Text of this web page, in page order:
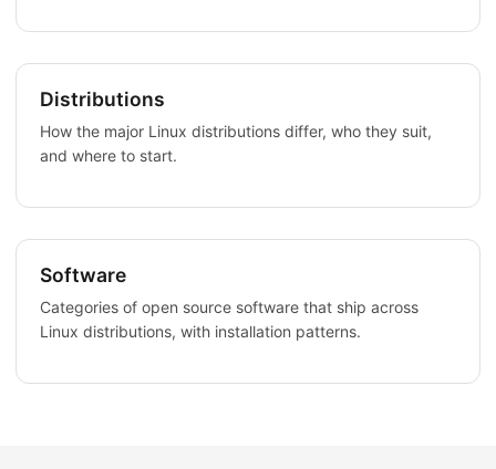
Distributions
How the major Linux distributions differ, who they suit,
and where to start.
Software
Categories of open source software that ship across
Linux distributions, with installation patterns.